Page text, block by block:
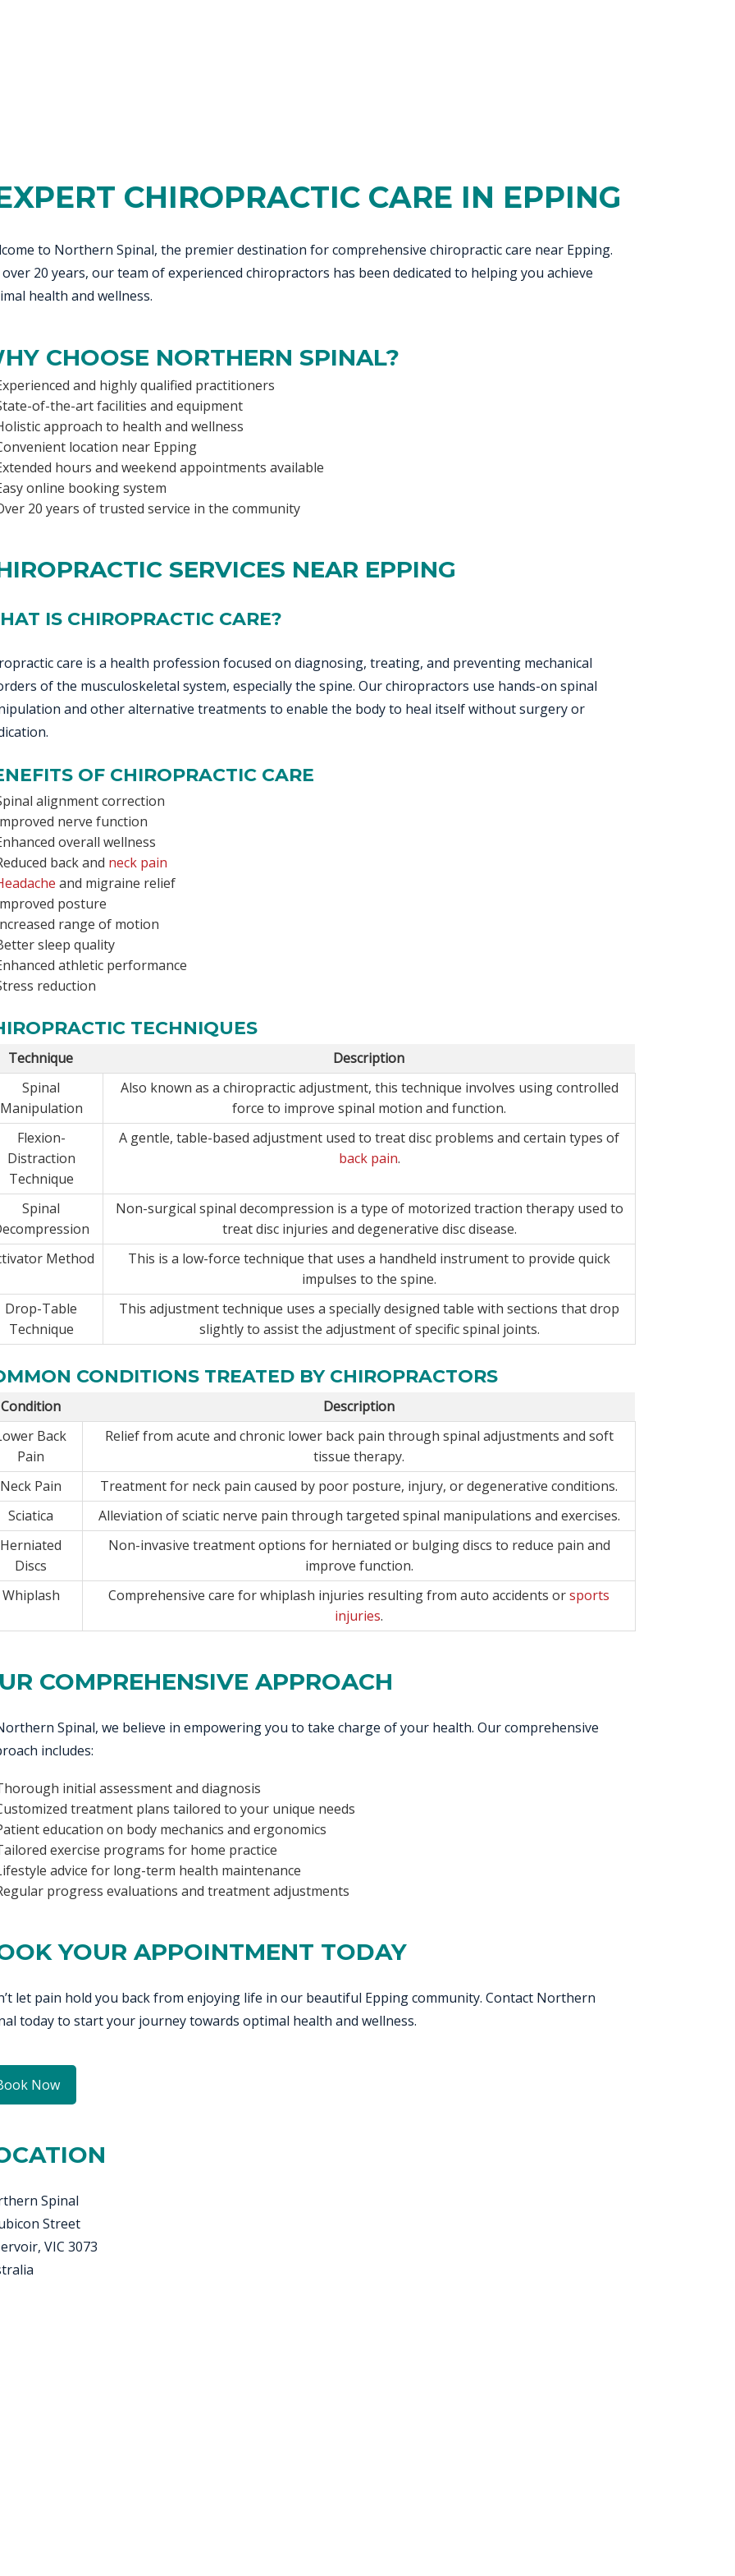
CHIROPRACTIC CARE IN EPPING
to Northern Spinal, the premier destination for comprehensive chiropractic care near Epping.
20 years, our team of experienced chiropractors has been dedicated to helping you achieve
health and wellness.
CHOOSE NORTHERN SPINAL?
and highly qualified practitioners
of-the-art facilities and equipment
approach to health and wellness
location near Epping
hours and weekend appointments available
online booking system
20 years of trusted service in the community
SERVICES NEAR EPPING
IS CHIROPRACTIC CARE?
care is a health profession focused on diagnosing, treating, and preventing mechanical
of the musculoskeletal system, especially the spine. Our chiropractors use hands-on spinal
and other alternative treatments to enable the body to heal itself without surgery or
OF CHIROPRACTIC CARE
alignment correction
nerve function
overall wellness
back and neck pain
and migraine relief
posture
range of motion
sleep quality
athletic performance
reduction
TECHNIQUES
Technique
Description
Spinal
Manipulation
Also known as a chiropractic adjustment, this technique involves using controlled
force to improve spinal motion and function.
Flexion-
Distraction
Technique
A gentle, table-based adjustment used to treat disc problems and certain types of
back pain.
Spinal
Non-surgical spinal decompression is a type of motorized traction therapy used to
treat disc injuries and degenerative disc disease.
Method
This is a low-force technique that uses a handheld instrument to provide quick
impulses to the spine.
Drop-Table
Technique
This adjustment technique uses a specially designed table with sections that drop
slightly to assist the adjustment of specific spinal joints.
CONDITIONS TREATED BY CHIROPRACTORS
Condition
Description
Back
Pain
Relief from acute and chronic lower back pain through spinal adjustments and soft
tissue therapy.
Neck Pain
Treatment for neck pain caused by poor posture, injury, or degenerative conditions.
Sciatica
Alleviation of sciatic nerve pain through targeted spinal manipulations and exercises.
Herniated
Discs
Non-invasive treatment options for herniated or bulging discs to reduce pain and
improve function.
Whiplash
Comprehensive care for whiplash injuries resulting from auto accidents orsports
injuries.
COMPREHENSIVE APPROACH
Spinal, we believe in empowering you to take charge of your health. Our comprehensive
includes:
initial assessment and diagnosis
treatment plans tailored to your unique needs
education on body mechanics and ergonomics
exercise programs for home practice
advice for long-term health maintenance
progress evaluations and treatment adjustments
YOUR APPOINTMENT TODAY
let pain hold you back from enjoying life in our beautiful Epping community. Contact Northern
today to start your journey towards optimal health and wellness.
Now
Spinal
Street
VIC 3073